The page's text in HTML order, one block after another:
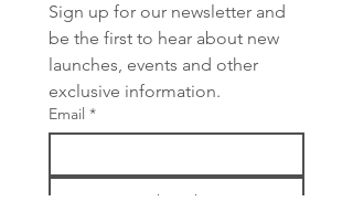
Sign up for our newsletter and
be the first to hear about new
launches, events and other
exclusive information.
Email *
Subscribe